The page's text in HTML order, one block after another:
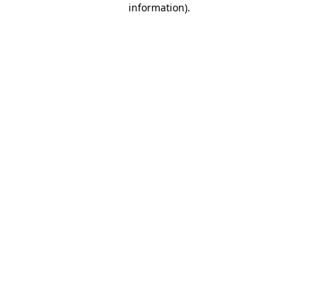
information).